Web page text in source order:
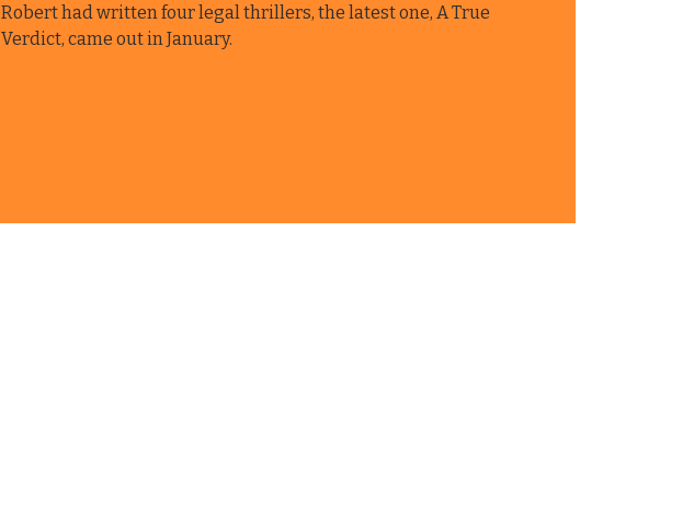
Robert had written four legal thrillers, the latest one, A True
Verdict, came out in January.